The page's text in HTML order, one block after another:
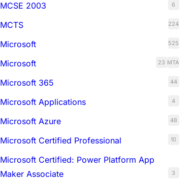
MCSE 2003 6
MCTS 224
Microsoft 525
Microsoft MTA
23
Microsoft 365 44
Microsoft Applications 4
Microsoft Azure 48
Microsoft Certified Professional 10
Microsoft Certified: Power Platform App
Maker Associate
3